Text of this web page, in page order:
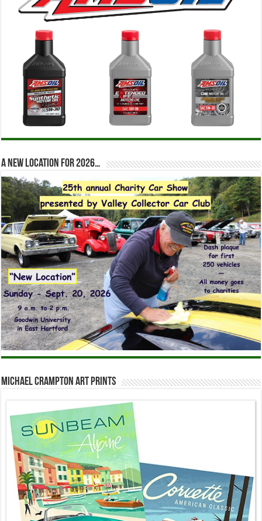
A new location for 2026…
Michael Crampton Art Prints